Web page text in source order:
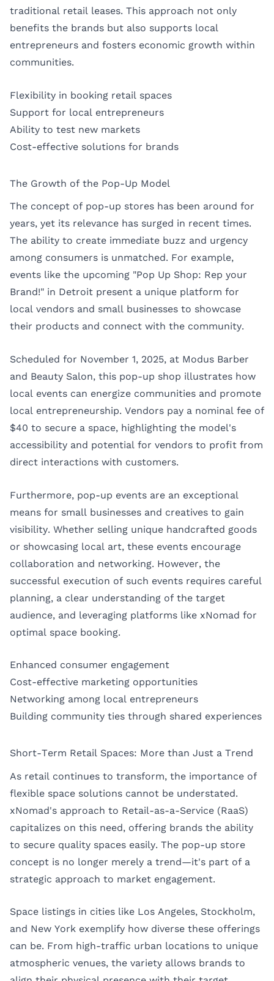
traditional retail leases. This approach not only
benefits the brands but also supports local
entrepreneurs and fosters economic growth within
communities.
Flexibility in booking retail spaces
Support for local entrepreneurs
Ability to test new markets
Cost-effective solutions for brands
The Growth of the Pop-Up Model
The concept of pop-up stores has been around for
years, yet its relevance has surged in recent times.
The ability to create immediate buzz and urgency
among consumers is unmatched. For example,
events like the upcoming "Pop Up Shop: Rep your
Brand!" in Detroit present a unique platform for
local vendors and small businesses to showcase
their products and connect with the community.
Scheduled for November 1, 2025, at Modus Barber
and Beauty Salon, this pop-up shop illustrates how
local events can energize communities and promote
local entrepreneurship. Vendors pay a nominal fee of
$40 to secure a space, highlighting the model's
accessibility and potential for vendors to profit from
direct interactions with customers.
Furthermore, pop-up events are an exceptional
means for small businesses and creatives to gain
visibility. Whether selling unique handcrafted goods
or showcasing local art, these events encourage
collaboration and networking. However, the
successful execution of such events requires careful
planning, a clear understanding of the target
audience, and leveraging platforms like xNomad for
optimal space booking.
Enhanced consumer engagement
Cost-effective marketing opportunities
Networking among local entrepreneurs
Building community ties through shared experiences
Short-Term Retail Spaces: More than Just a Trend
As retail continues to transform, the importance of
flexible space solutions cannot be understated.
xNomad's approach to Retail-as-a-Service (RaaS)
capitalizes on this need, offering brands the ability
to secure quality spaces easily. The pop-up store
concept is no longer merely a trend—it's part of a
strategic approach to market engagement.
Space listings in cities like Los Angeles, Stockholm,
and New York exemplify how diverse these offerings
can be. From high-traffic urban locations to unique
atmospheric venues, the variety allows brands to